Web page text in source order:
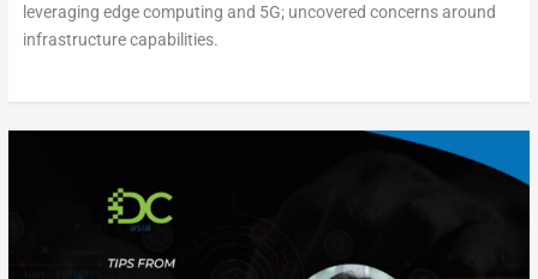
leveraging edge computing and 5G; uncovered concerns around
infrastructure capabilities.